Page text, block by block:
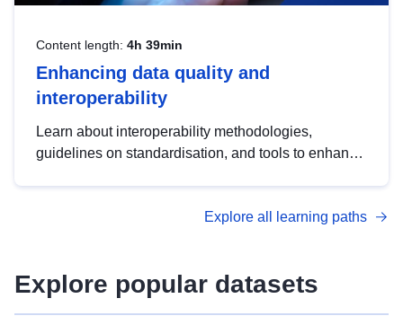
Content length: 4h 39min
Enhancing data quality and
interoperability
Learn about interoperability methodologies,
guidelines on standardisation, and tools to enhance
advanced metadata management with DCAT-AP.
Explore all learning paths
Explore popular datasets